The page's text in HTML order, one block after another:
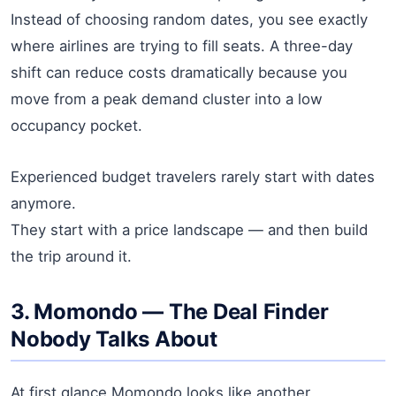
Instead of choosing random dates, you see exactly
where airlines are trying to fill seats. A three-day
shift can reduce costs dramatically because you
move from a peak demand cluster into a low
occupancy pocket.
Experienced budget travelers rarely start with dates
anymore.
They start with a price landscape — and then build
the trip around it.
3. Momondo — The Deal Finder
Nobody Talks About